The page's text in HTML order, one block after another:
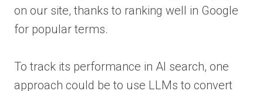
on our site, thanks to ranking well in Google
for popular terms.
To track its performance in AI search, one
approach could be to use LLMs to convert